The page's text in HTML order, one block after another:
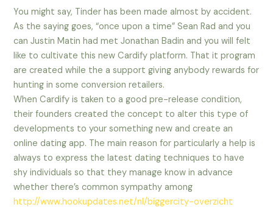
You might say, Tinder has been made almost by accident.
As the saying goes, “once upon a time” Sean Rad and you
can Justin Matin had met Jonathan Badin and you will felt
like to cultivate this new Cardify platform. That it program
are created while the a support giving anybody rewards for
hunting in some conversion retailers.
When Cardify is taken to a good pre-release condition,
their founders created the concept to alter this type of
developments to your something new and create an
online dating app. The main reason for particularly a help is
always to express the latest dating techniques to have
shy individuals so that they manage know in advance
whether there’s common sympathy among
http://www.hookupdates.net/nl/biggercity-overzicht